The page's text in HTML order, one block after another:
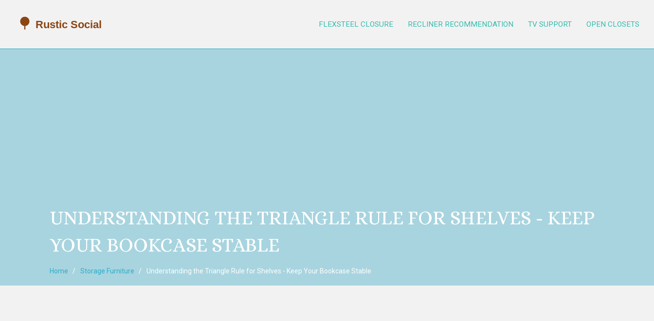
FLEXSTEEL CLOSURE RECLINER RECOMMENDATION TV SUPPORT OPEN CLOSETS
UNDERSTANDING THE TRIANGLE RULE FOR SHELVES - KEEP
YOUR BOOKCASE STABLE
Home Storage Furniture Understanding the Triangle Rule for Shelves - Keep Your Bookcase Stable